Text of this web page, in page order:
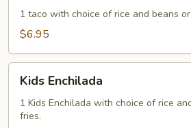
1 taco with choice of rice and beans
$6.95
Enchilada
Kids Enchilada
1 Kids Enchilada with choice of rice
fries.